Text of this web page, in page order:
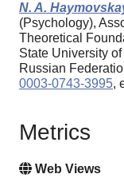
N. A.
(Psychology),
Theoretical
State University
Russian
0003-0743-3995,
Metrics
Web Views